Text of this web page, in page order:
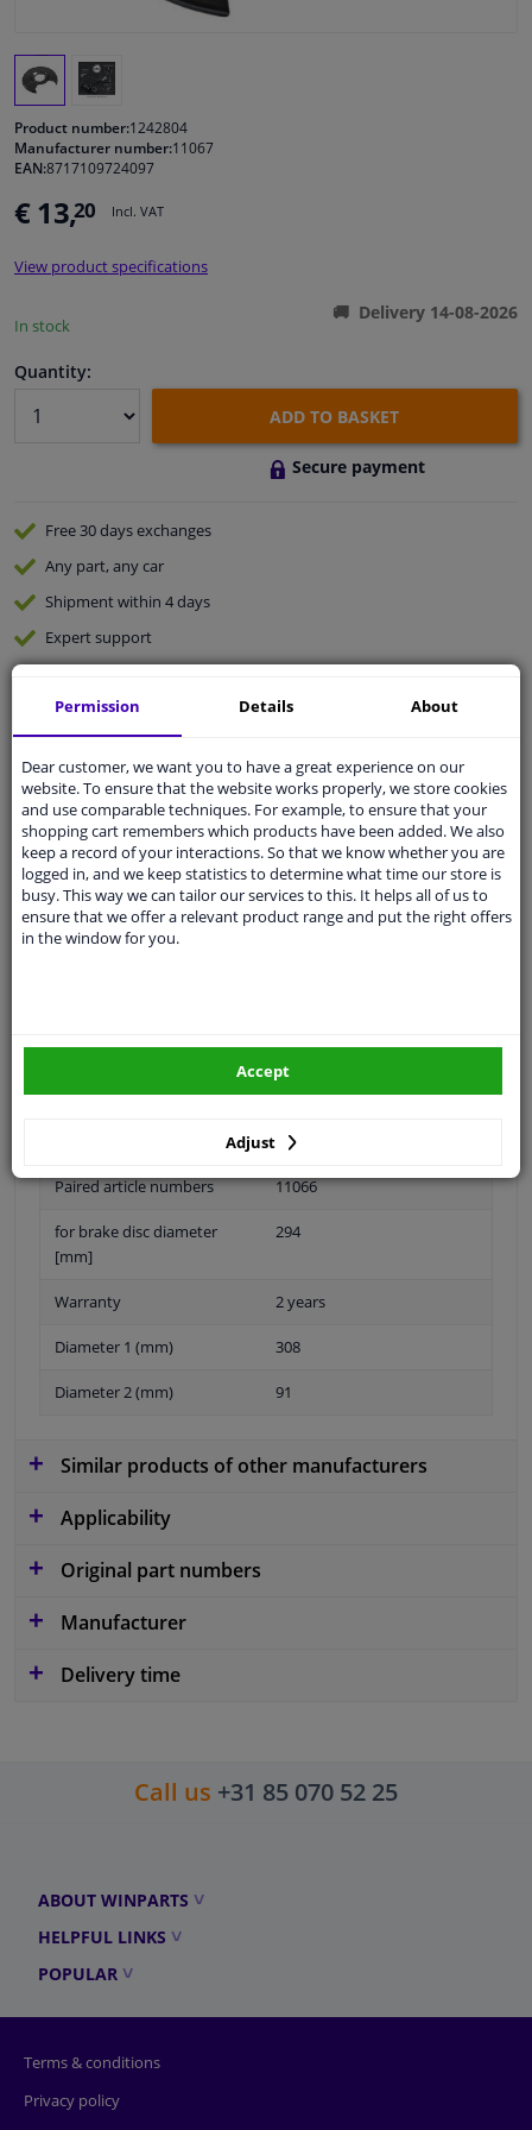
Windscreens & accessories
Cleaning & protection
Sensors & electronics
Product number:1242804
Manufacturer number:11067
EAN:8717109724097
€ 13,20 Incl. VAT
View product specifications
In stock
Delivery 14-08-2026
Quantity:
ADD TO BASKET
Secure payment
Free 30 daysexchanges
Any part, any car
Shipment within 4 days
Expertsupport
Customer service:+31 85 070 52 25
Ask your question at our product specialists.
Fit guarantee, show parts suitable for your vehicle.
Enter your number plateorManually select.
Sheet Steel
Paired article numbers 11066
for brake disc diameter
[mm]
294
Warranty 2 years
Diameter 1 (mm) 308
Diameter 2 (mm) 91
Similar products of other manufacturers
Applicability
Original part numbers
Manufacturer
Delivery time
Call us +31 85 070 52 25
ABOUT WINPARTS
HELPFUL LINKS
POPULAR
Terms & conditions
Privacy policy
Permission Details About
Dear customer, we want you to have a great experience on our
website. To ensure that the website works properly, we store cookies
and use comparable techniques. For example, to ensure that your
shopping cart remembers which products have been added. We also
keep a record of your interactions. So that we know whether you are
logged in, and we keep statistics to determine what time our store is
busy. This way we can tailor our services to this. It helps all of us to
ensure that we offer a relevant product range and put the right offers
in the window for you.
Adjust
Accept